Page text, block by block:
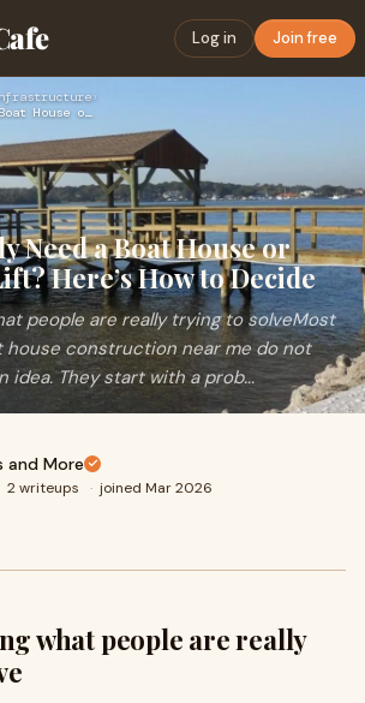
Log in Join free
›
Do You Really Need a Boat House or Just a Boat Lift? Here’s …
Need a Boat House or
Here’s How to Decide
people are really trying to solveMost
house construction near me do not
idea. They start with a prob...
and More
2 writeups · joined Mar 2026
what people are really